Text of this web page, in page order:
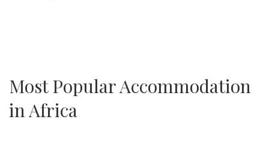
Most Popular Accommodation
in Africa